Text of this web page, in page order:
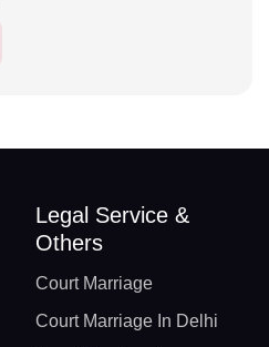
Legal Service &
Others
Court Marriage
Court Marriage In Delhi